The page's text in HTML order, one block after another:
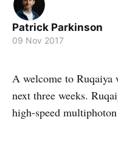
Patrick Parkinson
09 Nov 2017
A welcome to Ruqaiya
next three weeks.
high-speed